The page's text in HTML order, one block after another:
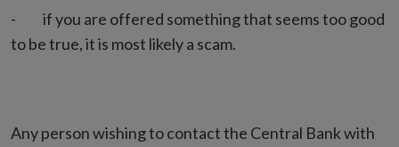
- if you are offered something that seems too good
to be true, it is most likely a scam.
Any person wishing to contact the Central Bank with